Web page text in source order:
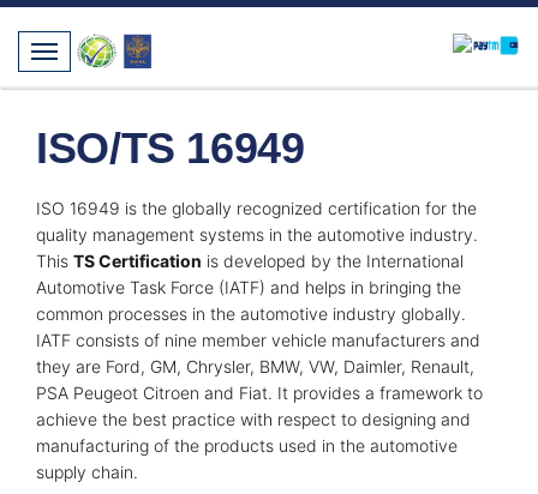
ISO/TS 16949
ISO 16949 is the globally recognized certification for the
quality management systems in the automotive industry.
This TS Certification is developed by the International
Automotive Task Force (IATF) and helps in bringing the
common processes in the automotive industry globally.
IATF consists of nine member vehicle manufacturers and
they are Ford, GM, Chrysler, BMW, VW, Daimler, Renault,
PSA Peugeot Citroen and Fiat. It provides a framework to
achieve the best practice with respect to designing and
manufacturing of the products used in the automotive
supply chain.